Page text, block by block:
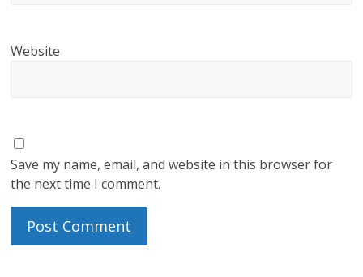
Website
Save my name, email, and website in this browser for
the next time I comment.